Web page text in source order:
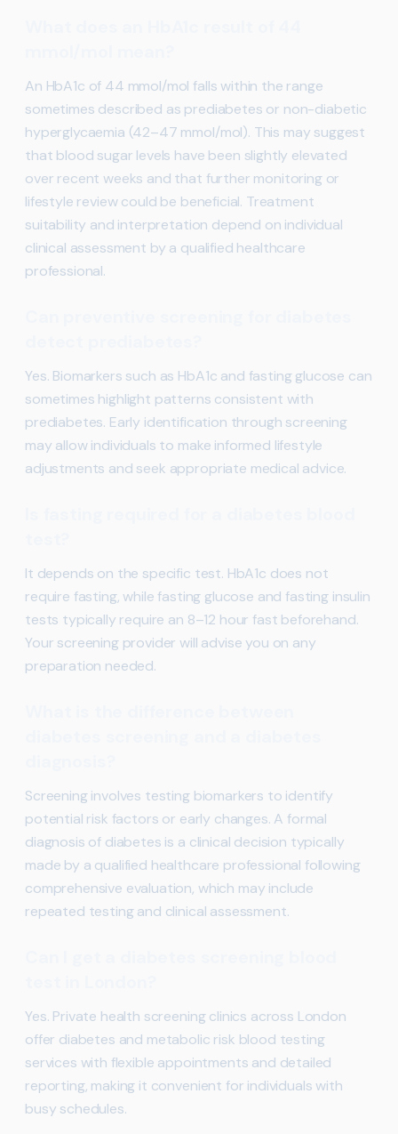
An HbA1c of 44 mmol/mol falls within the range
sometimes described as prediabetes or non-diabetic
hyperglycaemia (42–47 mmol/mol). This may suggest
that blood sugar levels have been slightly elevated
over recent weeks and that further monitoring or
lifestyle review could be beneficial. Treatment
suitability and interpretation depend on individual
clinical assessment by a qualified healthcare
professional.
Yes. Biomarkers such as HbA1c and fasting glucose can
sometimes highlight patterns consistent with
prediabetes. Early identification through screening
may allow individuals to make informed lifestyle
adjustments and seek appropriate medical advice.
It depends on the specific test. HbA1c does not
require fasting, while fasting glucose and fasting insulin
tests typically require an 8–12 hour fast beforehand.
Your screening provider will advise you on any
preparation needed.
Screening involves testing biomarkers to identify
potential risk factors or early changes. A formal
diagnosis of diabetes is a clinical decision typically
made by a qualified healthcare professional following
comprehensive evaluation, which may include
repeated testing and clinical assessment.
Yes. Private health screening clinics across London
offer diabetes and metabolic risk blood testing
services with flexible appointments and detailed
reporting, making it convenient for individuals with
busy schedules.